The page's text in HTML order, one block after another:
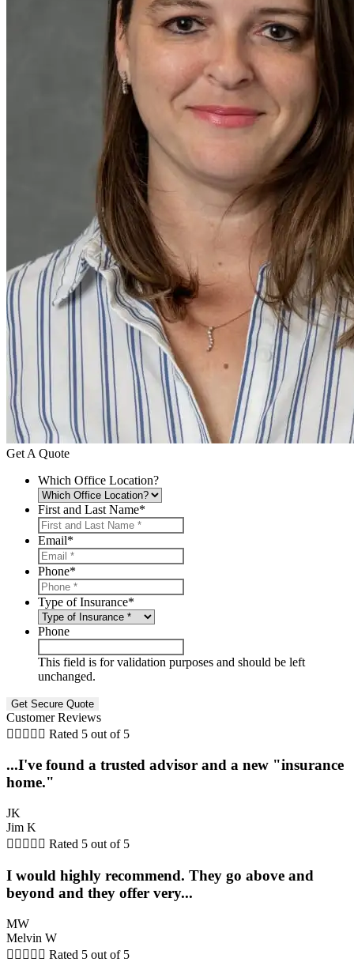
Get A Quote
Which Office Location?
First and Last Name*
Email*
Phone*
Type of Insurance*
Phone
This field is for validation purposes and should be left
unchanged.
Customer Reviews
     Rated 5 out of 5
...I've found a trusted advisor and a new "insurance
home."
JK
Jim K
     Rated 5 out of 5
I would highly recommend. They go above and
beyond and they offer very...
MW
Melvin W
     Rated 5 out of 5